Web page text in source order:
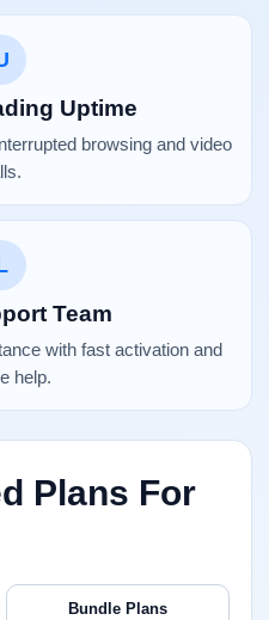
Uptime
browsing and video
Team
with fast activation and
help.
Plans For
Bundle Plans